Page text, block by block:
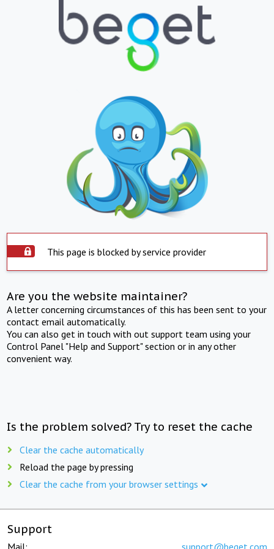
This page is blocked by service provider
Are you the website maintainer?
A letter concerning circumstances of this has been sent to your
contact email automatically.
You can also get in touch with out support team using your
Control Panel "Help and Support" section or in any other
convenient way.
Is the problem solved? Try to reset the cache
Clear the cache automatically
Reload the page by pressing
Clear the cache from your browser settings
Support
Mail: support@beget.com